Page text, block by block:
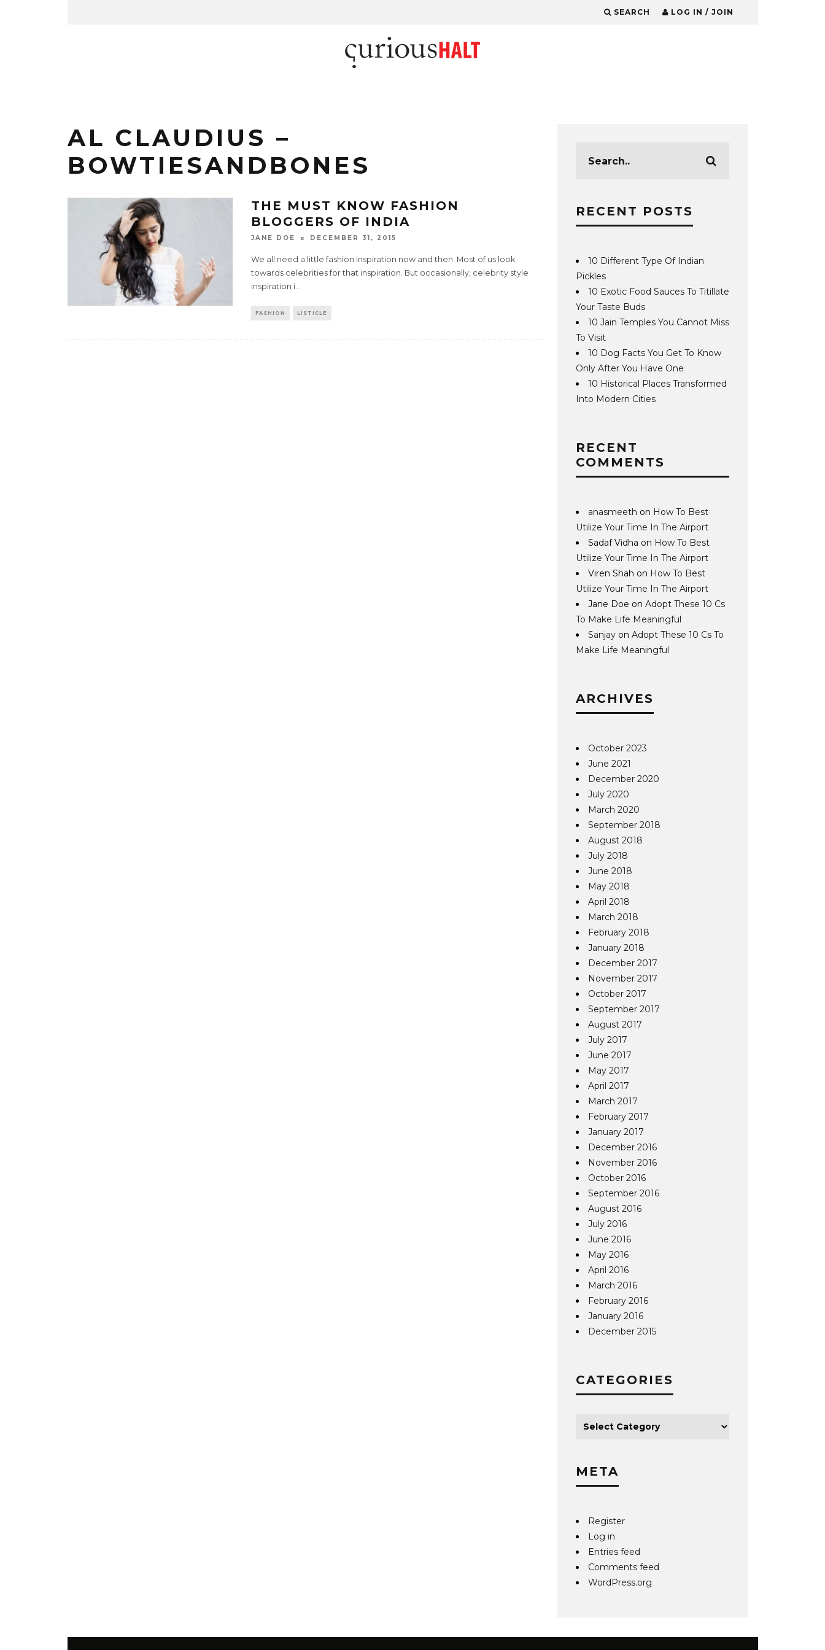
SEARCH LOG IN / JOIN
AL CLAUDIUS –
BOWTIESANDBONES
THE MUST KNOW FASHION
BLOGGERS OF INDIA
JANE DOE DECEMBER 31, 2015
We all need a little fashion inspiration now and then. Most of us look
towards celebrities for that inspiration. But occasionally, celebrity style
inspiration i...
FASHION LISTICLE
RECENT POSTS
10 Different Type Of Indian
Pickles
10 Exotic Food Sauces To Titillate
Your Taste Buds
10 Jain Temples You Cannot Miss
To Visit
10 Dog Facts You Get To Know
Only After You Have One
10 Historical Places Transformed
Into Modern Cities
RECENT
COMMENTS
anasmeeth on How To Best
Utilize Your Time In The Airport
Sadaf Vidha on How To Best
Utilize Your Time In The Airport
Viren Shah on How To Best
Utilize Your Time In The Airport
Jane Doe onAdopt These 10 Cs
To Make Life Meaningful
Sanjay onAdopt These 10 Cs To
Make Life Meaningful
ARCHIVES
October 2023
June 2021
December 2020
July 2020
March 2020
September 2018
August 2018
July 2018
June 2018
May 2018
April 2018
March 2018
February 2018
January 2018
December 2017
November 2017
October 2017
September 2017
August 2017
July 2017
June 2017
May 2017
April 2017
March 2017
February 2017
January 2017
December 2016
November 2016
October 2016
September 2016
August 2016
July 2016
June 2016
May 2016
April 2016
March 2016
February 2016
January 2016
December 2015
CATEGORIES
META
Register
Log in
Entries feed
Comments feed
WordPress.org